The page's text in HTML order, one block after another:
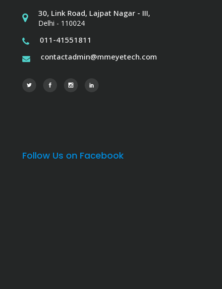
30, Link Road, Lajpat Nagar - III,
Delhi - 110024
011-41551811
contactadmin@mmeyetech.com
Follow Us on Facebook